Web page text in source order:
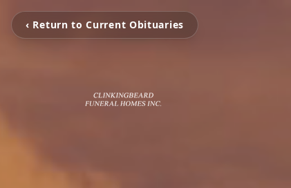
‹ Return to Current Obituaries